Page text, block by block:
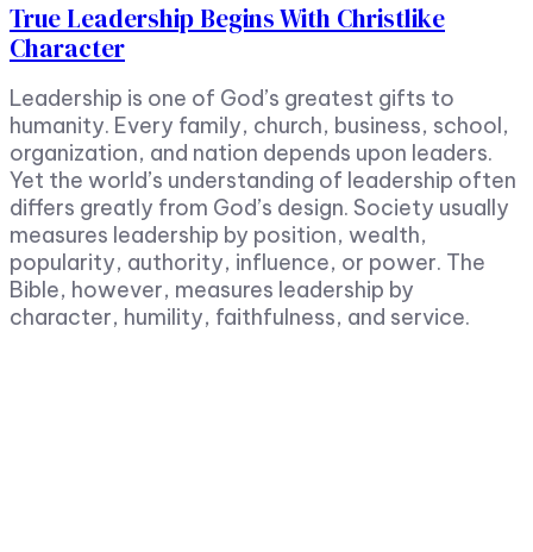
True Leadership Begins With Christlike
Character
Leadership is one of God’s greatest gifts to
humanity. Every family, church, business, school,
organization, and nation depends upon leaders.
Yet the world’s understanding of leadership often
differs greatly from God’s design. Society usually
measures leadership by position, wealth,
popularity, authority, influence, or power. The
Bible, however, measures leadership by
character, humility, faithfulness, and service.